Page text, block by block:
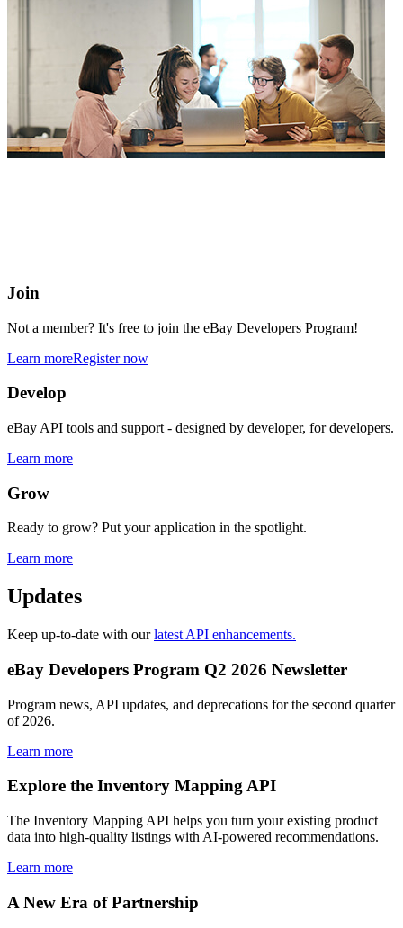
Join
Not a member? It's free to join the eBay Developers Program!
Learn moreRegister now
Develop
eBay API tools and support - designed by developer, for developers.
Learn more
Grow
Ready to grow? Put your application in the spotlight.
Learn more
Updates
Keep up-to-date with ourlatest API enhancements.
eBay Developers Program Q2 2026 Newsletter
Program news, API updates, and deprecations for the second quarter
of 2026.
Learn more
Explore the Inventory Mapping API
The Inventory Mapping API helps you turn your existing product
data into high-quality listings with AI-powered recommendations.
Learn more
A New Era of Partnership